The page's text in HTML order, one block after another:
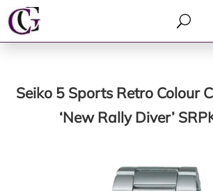
U
Seiko 5 Sports Retro Colour
‘New Rally Diver’